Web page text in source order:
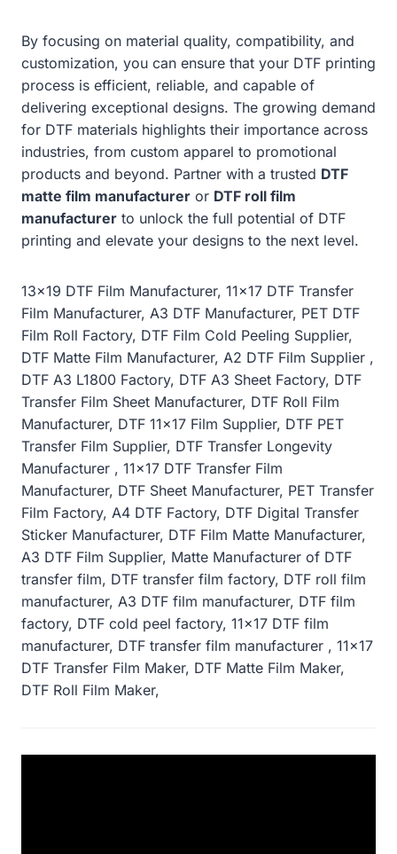
By focusing on material quality, compatibility, and
customization, you can ensure that your DTF printing
process is efficient, reliable, and capable of
delivering exceptional designs. The growing demand
for DTF materials highlights their importance across
industries, from custom apparel to promotional
products and beyond. Partner with a trusted DTF
matte film manufacturer or DTF roll film
manufacturer to unlock the full potential of DTF
printing and elevate your designs to the next level.
13×19 DTF Film Manufacturer, 11×17 DTF Transfer
Film Manufacturer, A3 DTF Manufacturer, PET DTF
Film Roll Factory, DTF Film Cold Peeling Supplier,
DTF Matte Film Manufacturer, A2 DTF Film Supplier ,
DTF A3 L1800 Factory, DTF A3 Sheet Factory, DTF
Transfer Film Sheet Manufacturer, DTF Roll Film
Manufacturer, DTF 11×17 Film Supplier, DTF PET
Transfer Film Supplier, DTF Transfer Longevity
Manufacturer , 11×17 DTF Transfer Film
Manufacturer, DTF Sheet Manufacturer, PET Transfer
Film Factory, A4 DTF Factory, DTF Digital Transfer
Sticker Manufacturer, DTF Film Matte Manufacturer,
A3 DTF Film Supplier, Matte Manufacturer of DTF
transfer film, DTF transfer film factory, DTF roll film
manufacturer, A3 DTF film manufacturer, DTF film
factory, DTF cold peel factory, 11×17 DTF film
manufacturer, DTF transfer film manufacturer , 11×17
DTF Transfer Film Maker, DTF Matte Film Maker,
DTF Roll Film Maker,